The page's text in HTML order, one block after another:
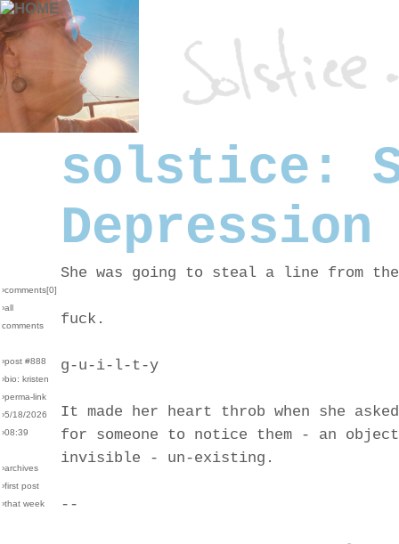
solstice:
Depression
›comments[0]
›all
comments
›post #888
›bio: kristen
›perma-link
›5/18/2026
›08:39
›archives
›first post
›that week
She was going to steal a line from
fuck.
g-u-i-l-t-y
It made her heart throb when she
for someone to notice them - an
invisible - un-existing.
--